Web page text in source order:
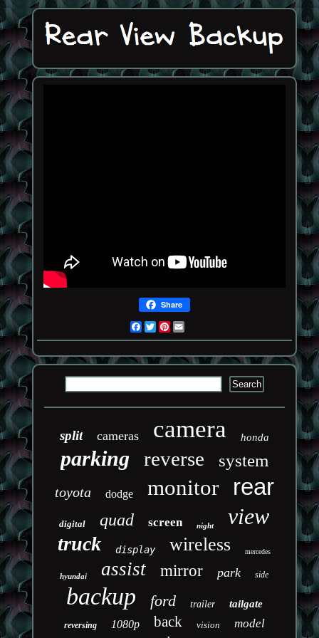
Share
Facebook
TwitterPinterest
split cameras camera honda
parking reverse system
toyota dodge monitor rear
digital quad screen night view
truck display wireless mercedes
hyundai assist mirror park side
backup ford trailer tailgate
reversing 1080p back vision model